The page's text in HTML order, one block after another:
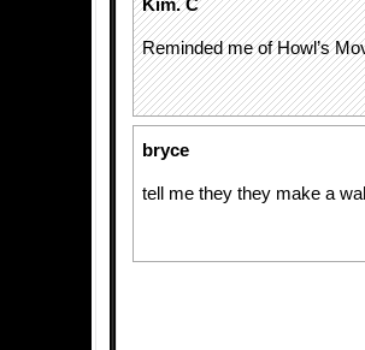
Kim. C
Reminded me of Howl’s
bryce
tell me they they make a